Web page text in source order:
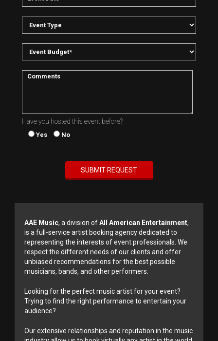
Have you hosted this event before?
Yes No
AAE Music, a division ofAll American Entertainment,
is a full-service artist booking agency dedicated to
representing the interests of event professionals. We
respect the different needs of our clients and offer
unbiased recommendations for the best possible
musicians, bands, and other performers.
Looking for the perfect music artist for your event?
Trying to find the right performance to entertain your
audience?
Our extensive relationships and reputation in the music